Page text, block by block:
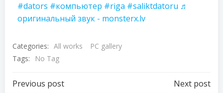
#dators #компьютер #riga #saliktdatoru ♬
оригинальный звук - monsterx.lv
Categories: All works
PC gallery
Tags:
No Tag
Previous post Next post